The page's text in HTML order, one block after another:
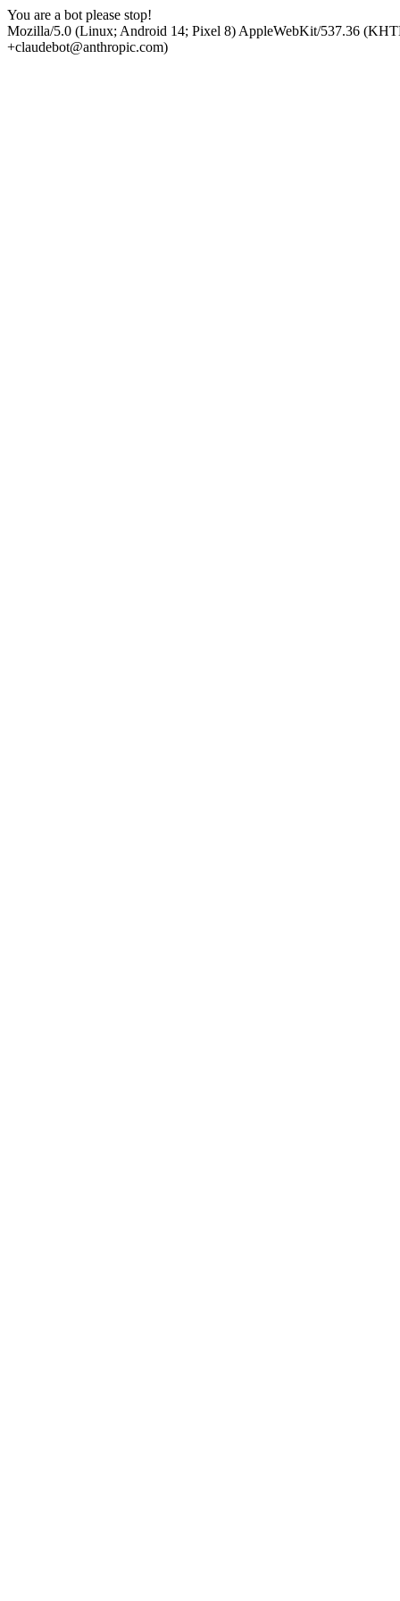
You are a bot please stop!
Mozilla/5.0 (Linux; Android 14; Pixel 8) AppleWebKit/537.36
+claudebot@anthropic.com)